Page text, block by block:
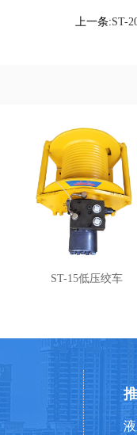
上一条:ST-
ST-15低压绞车